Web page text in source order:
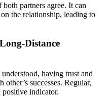
partners agree. It can
the relationship, leading to
Distance
having trust and
successes. Regular,
indicator.